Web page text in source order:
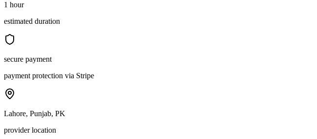
1 hour
estimated duration
secure payment
payment protection via Stripe
Lahore, Punjab, PK
provider location